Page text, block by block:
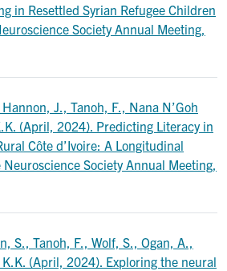
in Resettled Syrian Refugee Children
Society Annual Meeting,
J., Tanoh, F., Nana N’Goh
(April, 2024). Predicting Literacy in
Côte d’Ivoire: A Longitudinal
Society Annual Meeting,
S., Tanoh, F., Wolf, S., Ogan, A.,
(April, 2024). Exploring the neural